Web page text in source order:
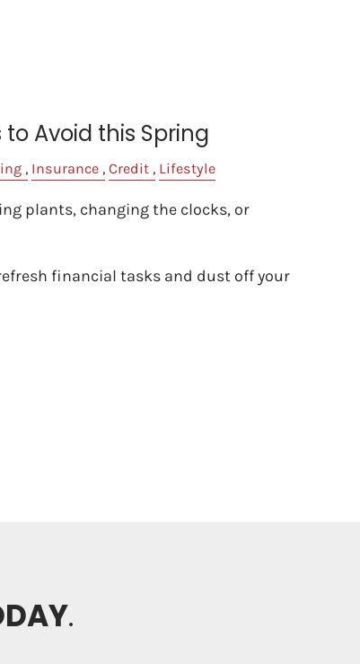
Avoid this Spring
Insurance Credit Lifestyle
plants, changing the clocks, or
financial tasks and dust off your
.